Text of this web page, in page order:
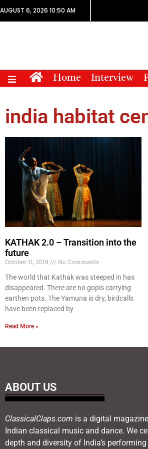
AUGUST 6, 2026 10:50 AM
Home Interview
india habitat
KATHAK 2.0 – Transition into the
future
October 11, 2019
No Comments
The world that Kathak was steeped in has
disappeared. There are no gopis carrying
earthen pots. The Yamuna is dry, birdcalls
have been replaced by
Read More »
ABOUT US
ClassicalClaps.com is a digital
Indian classical music and dance. We
depth and diversity of India’s